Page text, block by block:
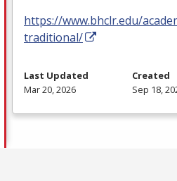
https://www.bhclr.edu/
traditional/
Last Updated
Mar 20, 2026
Created
Sep 18,